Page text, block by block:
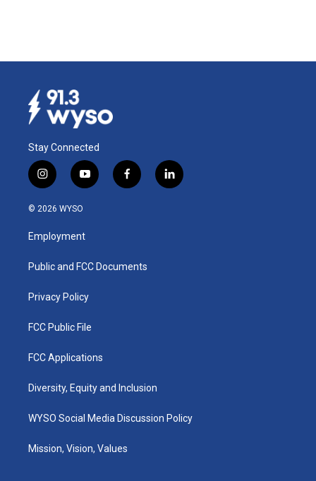
Stay Connected
i
n
s
a
g
a
y
o
u
b
f
a
k
l
i
© 2026 WYSO
Employment
Public and FCC Documents
Privacy Policy
FCC Public File
FCC Applications
Diversity, Equity and Inclusion
WYSO Social Media Discussion Policy
Mission, Vision, Values